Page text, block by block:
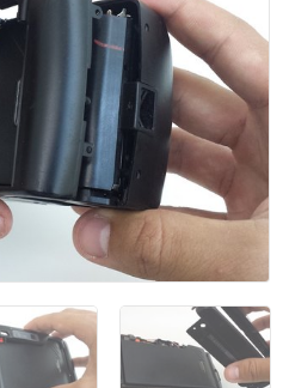
Pubblica commento